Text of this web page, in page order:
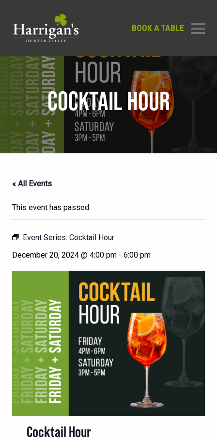
BOOK A TABLE
COCKTAIL HOUR
« All Events
This event has passed.
Event Series: Cocktail Hour
December 20, 2024 @ 4:00 pm - 6:00 pm
Cocktail Hour